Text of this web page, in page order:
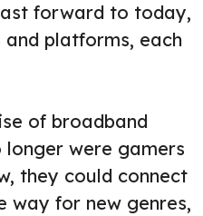
forward to today,
platforms, each
of broadband
were gamers
they could connect
way for new genres,